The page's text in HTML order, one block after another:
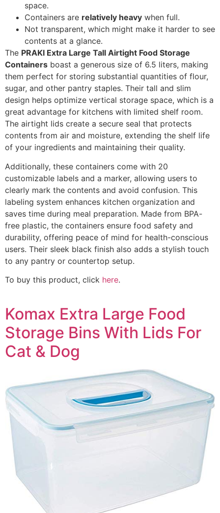
space.
Containers are relatively heavy when full.
Not transparent, which might make it harder to see
contents at a glance.
The PRAKI Extra Large Tall Airtight Food Storage
Containers boast a generous size of 6.5 liters, making
them perfect for storing substantial quantities of flour,
sugar, and other pantry staples. Their tall and slim
design helps optimize vertical storage space, which is a
great advantage for kitchens with limited shelf room.
The airtight lids create a secure seal that protects
contents from air and moisture, extending the shelf life
of your ingredients and maintaining their quality.
Additionally, these containers come with 20
customizable labels and a marker, allowing users to
clearly mark the contents and avoid confusion. This
labeling system enhances kitchen organization and
saves time during meal preparation. Made from BPA-
free plastic, the containers ensure food safety and
durability, offering peace of mind for health-conscious
users. Their sleek black finish also adds a stylish touch
to any pantry or countertop setup.
To buy this product, click here.
Komax Extra Large Food
Storage Bins With Lids For
Cat & Dog